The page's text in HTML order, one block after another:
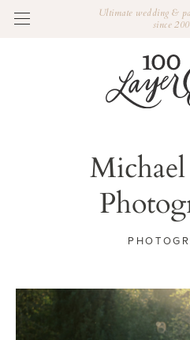
Ultimate wedding &
since